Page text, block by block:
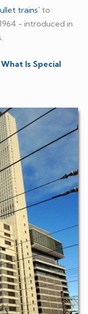
trains' to
- introduced in
Is Special